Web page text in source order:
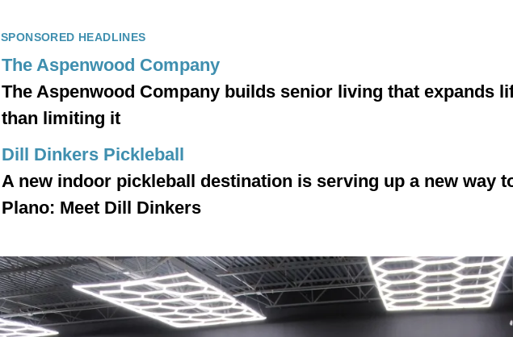
SPONSORED HEADLINES
The Aspenwood Company
The Aspenwood Company builds senior living that expands
than limiting it
Dill Dinkers Pickleball
A new indoor pickleball destination is serving up a new way
Plano: Meet Dill Dinkers